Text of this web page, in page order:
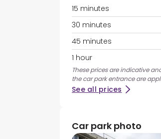
15 minutes
30 minutes
45 minutes
1 hour
These prices are indicative
the car park entrance are
See all prices
Car park photo